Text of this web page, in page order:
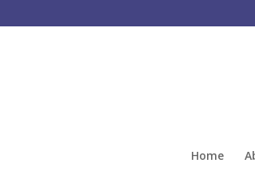
Home